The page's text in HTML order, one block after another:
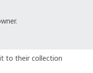
to their collection